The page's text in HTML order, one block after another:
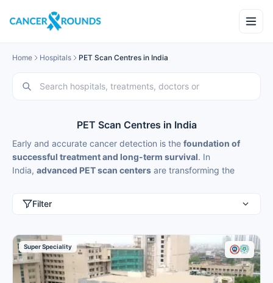
Home Hospitals PET Scan Centres in India
PET Scan Centres in India
Early and accurate cancer detection is the foundation of
successful treatment and long-term survival. In
India, advanced PET scan centers are transforming the
technologies like
intelligent diagnostic platforms that providehigh-resolution
visualization of cancer at a molecular and cellular level,
redefining precision medicine in cancer care.
Leading PET Scan Centers in India – Excellence Meets
Filter
Super Speciality